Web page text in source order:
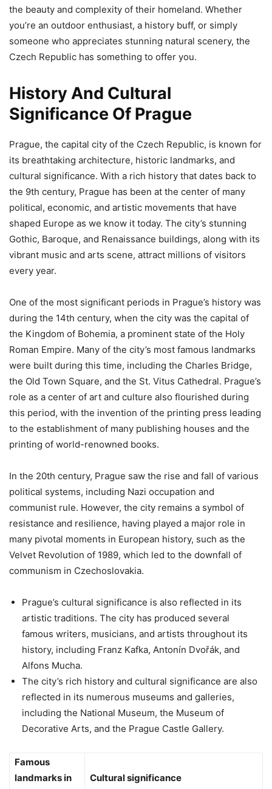
the beauty and complexity of their homeland. Whether
you’re an outdoor enthusiast, a history buff, or simply
someone who appreciates stunning natural scenery, the
Czech Republic has something to offer you.
History And Cultural
Significance Of Prague
Prague, the capital city of the Czech Republic, is known for
its breathtaking architecture, historic landmarks, and
cultural significance. With a rich history that dates back to
the 9th century, Prague has been at the center of many
political, economic, and artistic movements that have
shaped Europe as we know it today. The city’s stunning
Gothic, Baroque, and Renaissance buildings, along with its
vibrant music and arts scene, attract millions of visitors
every year.
One of the most significant periods in Prague’s history was
during the 14th century, when the city was the capital of
the Kingdom of Bohemia, a prominent state of the Holy
Roman Empire. Many of the city’s most famous landmarks
were built during this time, including the Charles Bridge,
the Old Town Square, and the St. Vitus Cathedral. Prague’s
role as a center of art and culture also flourished during
this period, with the invention of the printing press leading
to the establishment of many publishing houses and the
printing of world-renowned books.
In the 20th century, Prague saw the rise and fall of various
political systems, including Nazi occupation and
communist rule. However, the city remains a symbol of
resistance and resilience, having played a major role in
many pivotal moments in European history, such as the
Velvet Revolution of 1989, which led to the downfall of
communism in Czechoslovakia.
Prague’s cultural significance is also reflected in its
artistic traditions. The city has produced several
famous writers, musicians, and artists throughout its
history, including Franz Kafka, Antonín Dvořák, and
Alfons Mucha.
The city’s rich history and cultural significance are also
reflected in its numerous museums and galleries,
including the National Museum, the Museum of
Decorative Arts, and the Prague Castle Gallery.
Famous
landmarks in
Cultural significance